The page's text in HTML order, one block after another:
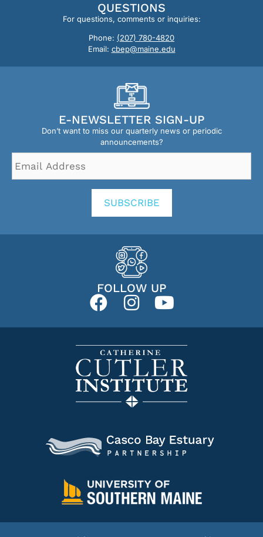
QUESTIONS
For questions, comments or inquiries:
Phone: (207) 780-4820
Email: cbep@maine.edu
E-NEWSLETTER SIGN-UP
Don’t want to miss our quarterly news or periodic
announcements?
Address *
SUBSCRIBE
FOLLOW UP